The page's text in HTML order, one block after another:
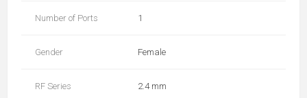
Number of Ports 1
Gender Female
RF Series 2.4 mm